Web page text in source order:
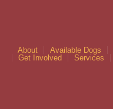
About Available Dogs
Get Involved
Services